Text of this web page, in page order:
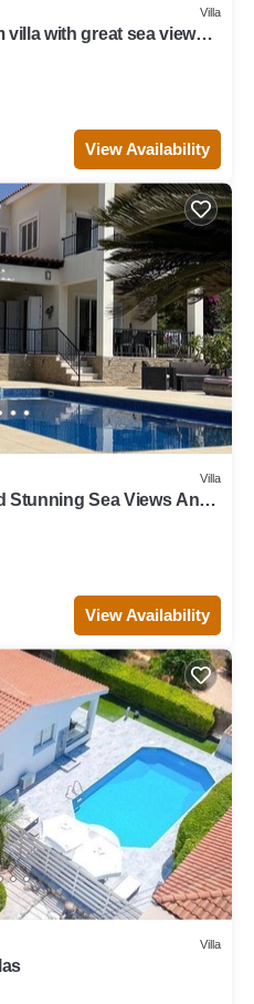
Villa
villa with great sea views
View Availability
Villa
Stunning Sea Views And
View Availability
Villa